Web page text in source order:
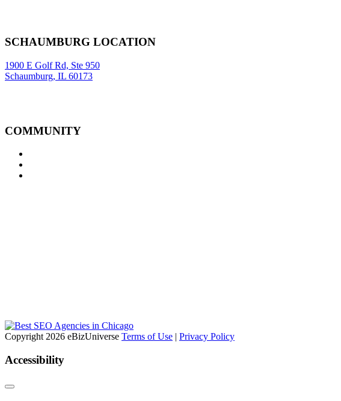
SCHAUMBURG LOCATION
1900 E Golf Rd, Ste 950
Schaumburg, IL 60173
COMMUNITY
Copyright 2026 eBizUniverse Terms of Use Privacy Policy
Accessibility